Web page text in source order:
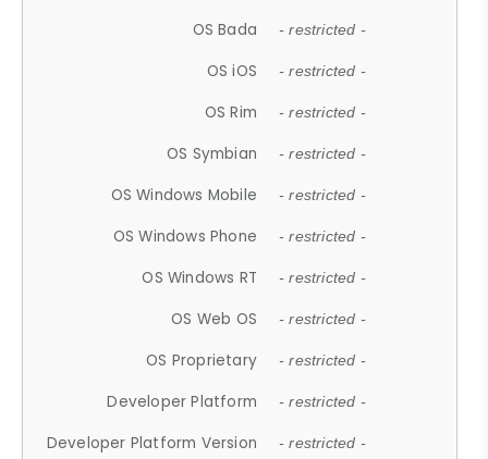
OS Bada - restricted -
OS iOS - restricted -
OS Rim - restricted -
OS Symbian - restricted -
OS Windows Mobile - restricted -
OS Windows Phone - restricted -
OS Windows RT - restricted -
OS Web OS - restricted -
OS Proprietary - restricted -
Developer Platform - restricted -
Developer Platform Version - restricted -